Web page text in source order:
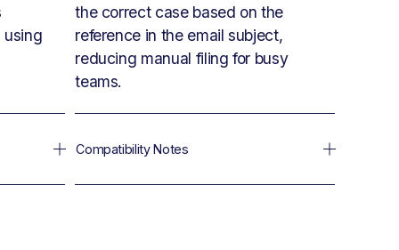
using
the correct case based on the
reference in the email subject,
reducing manual filing for busy
teams.
Compatibility Notes